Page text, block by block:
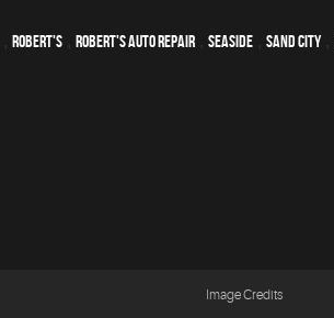
, Robert's , Robert's Auto Repair , Seaside , Sand City,
Image Credits